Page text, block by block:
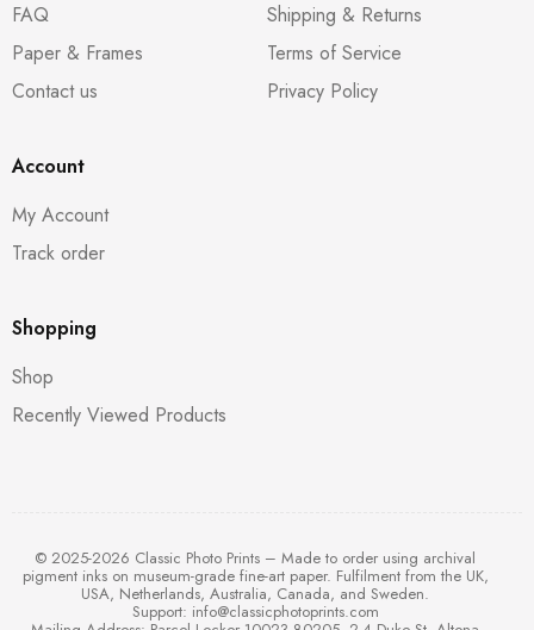
FAQ
Paper & Frames
Contact us
Shipping & Returns
Terms of Service
Privacy Policy
Account
My Account
Track order
Shopping
Shop
Recently Viewed Products
© 2025-2026 Classic Photo Prints – Made to order using archival
pigment inks on museum-grade fine-art paper. Fulfilment from the UK,
USA, Netherlands, Australia, Canada, and Sweden.
Support: info@classicphotoprints.com